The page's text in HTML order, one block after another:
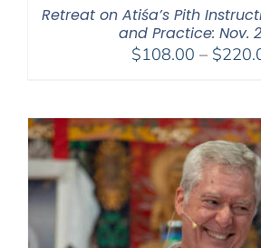
Retreat on Atiśa’s Pith
and Practice: Nov.
$108.00 – $